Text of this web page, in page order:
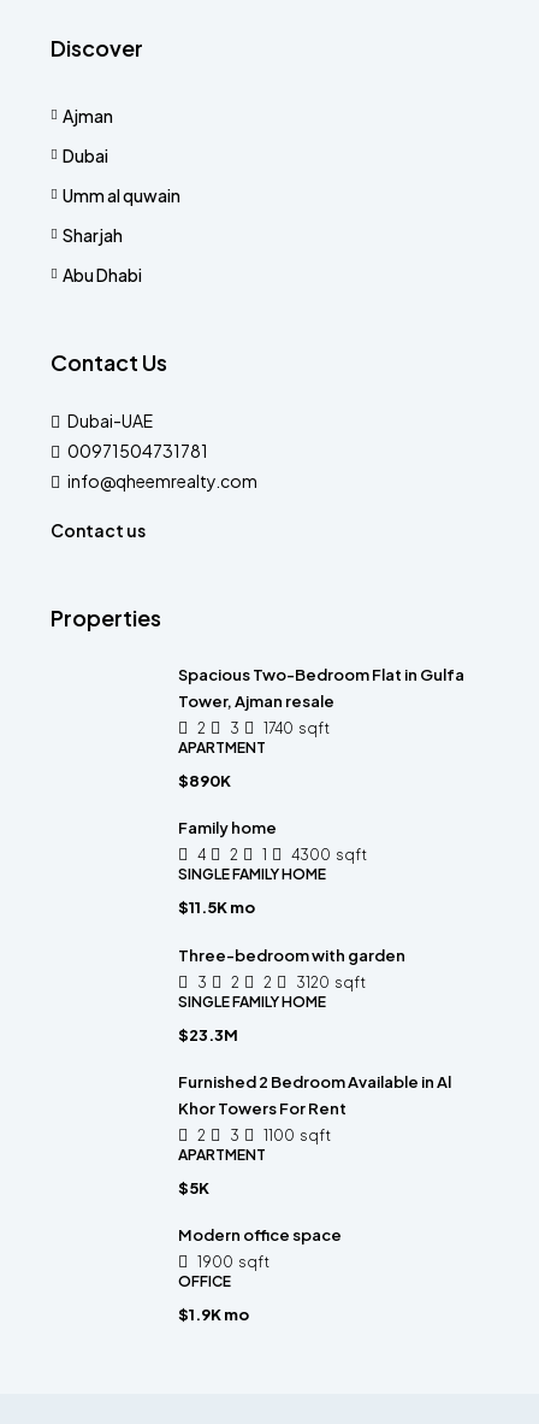
Discover
Ajman
Dubai
Umm al quwain
Sharjah
Abu Dhabi
Contact Us
Dubai-UAE
00971504731781
info@qheemrealty.com
Contact us
Properties
Spacious Two-Bedroom Flat in Gulfa
Tower, Ajman resale
2 3 1740 sqft
APARTMENT
$890K
Family home
4 2 1 4300 sqft
SINGLE FAMILY HOME
$11.5K mo
Three-bedroom with garden
3 2 2 3120 sqft
SINGLE FAMILY HOME
$23.3M
Furnished 2 Bedroom Available in Al
Khor Towers For Rent
2 3 1100 sqft
APARTMENT
$5K
Modern office space
1900 sqft
OFFICE
$1.9K mo